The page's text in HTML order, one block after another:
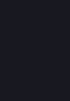
since it's a
to make money
money for the
balanced